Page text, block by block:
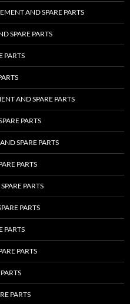
AND SPARE PARTS
SPARE PARTS
PARTS
AND SPARE PARTS
PARTS
SPARE PARTS
PARTS
PARTS
PARTS
PARTS
PARTS
PARTS